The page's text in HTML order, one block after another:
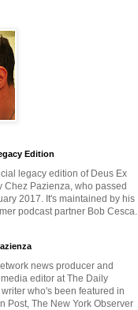
Edition
legacy edition of Deus Ex
Chez Pazienza, who passed
2017. It's maintained by his
podcast partner Bob Cesca.
news producer and
editor at The Daily
writer who's been featured in
Post, The New York Observer